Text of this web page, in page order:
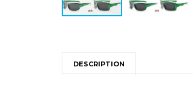
DESCRIPTION